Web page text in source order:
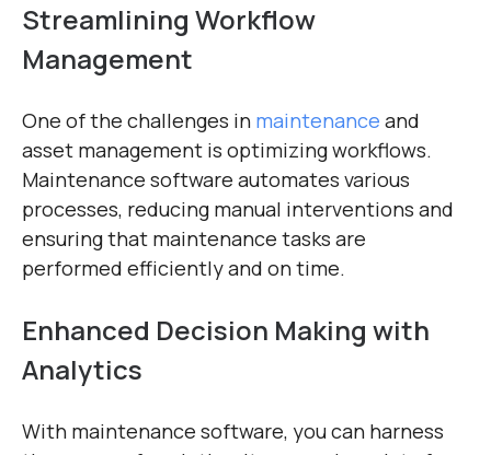
Streamlining Workflow
Management
One of the challenges in maintenance and
asset management is optimizing workflows.
Maintenance software automates various
processes, reducing manual interventions and
ensuring that maintenance tasks are
performed efficiently and on time.
Enhanced Decision Making with
Analytics
With maintenance software, you can harness